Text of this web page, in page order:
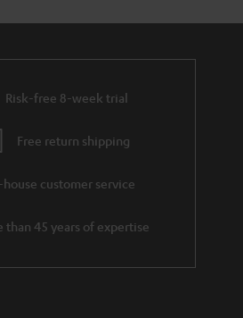
Risk-free 8-week trial
Free return shipping
house customer service
than 45 years of expertise